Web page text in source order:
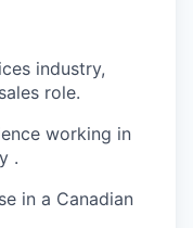
industry,
role.
working in
.
in a Canadian